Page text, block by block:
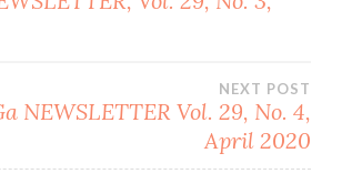
NEXT POST
NEWSLETTER Vol. 29, No. 4,
April 2020